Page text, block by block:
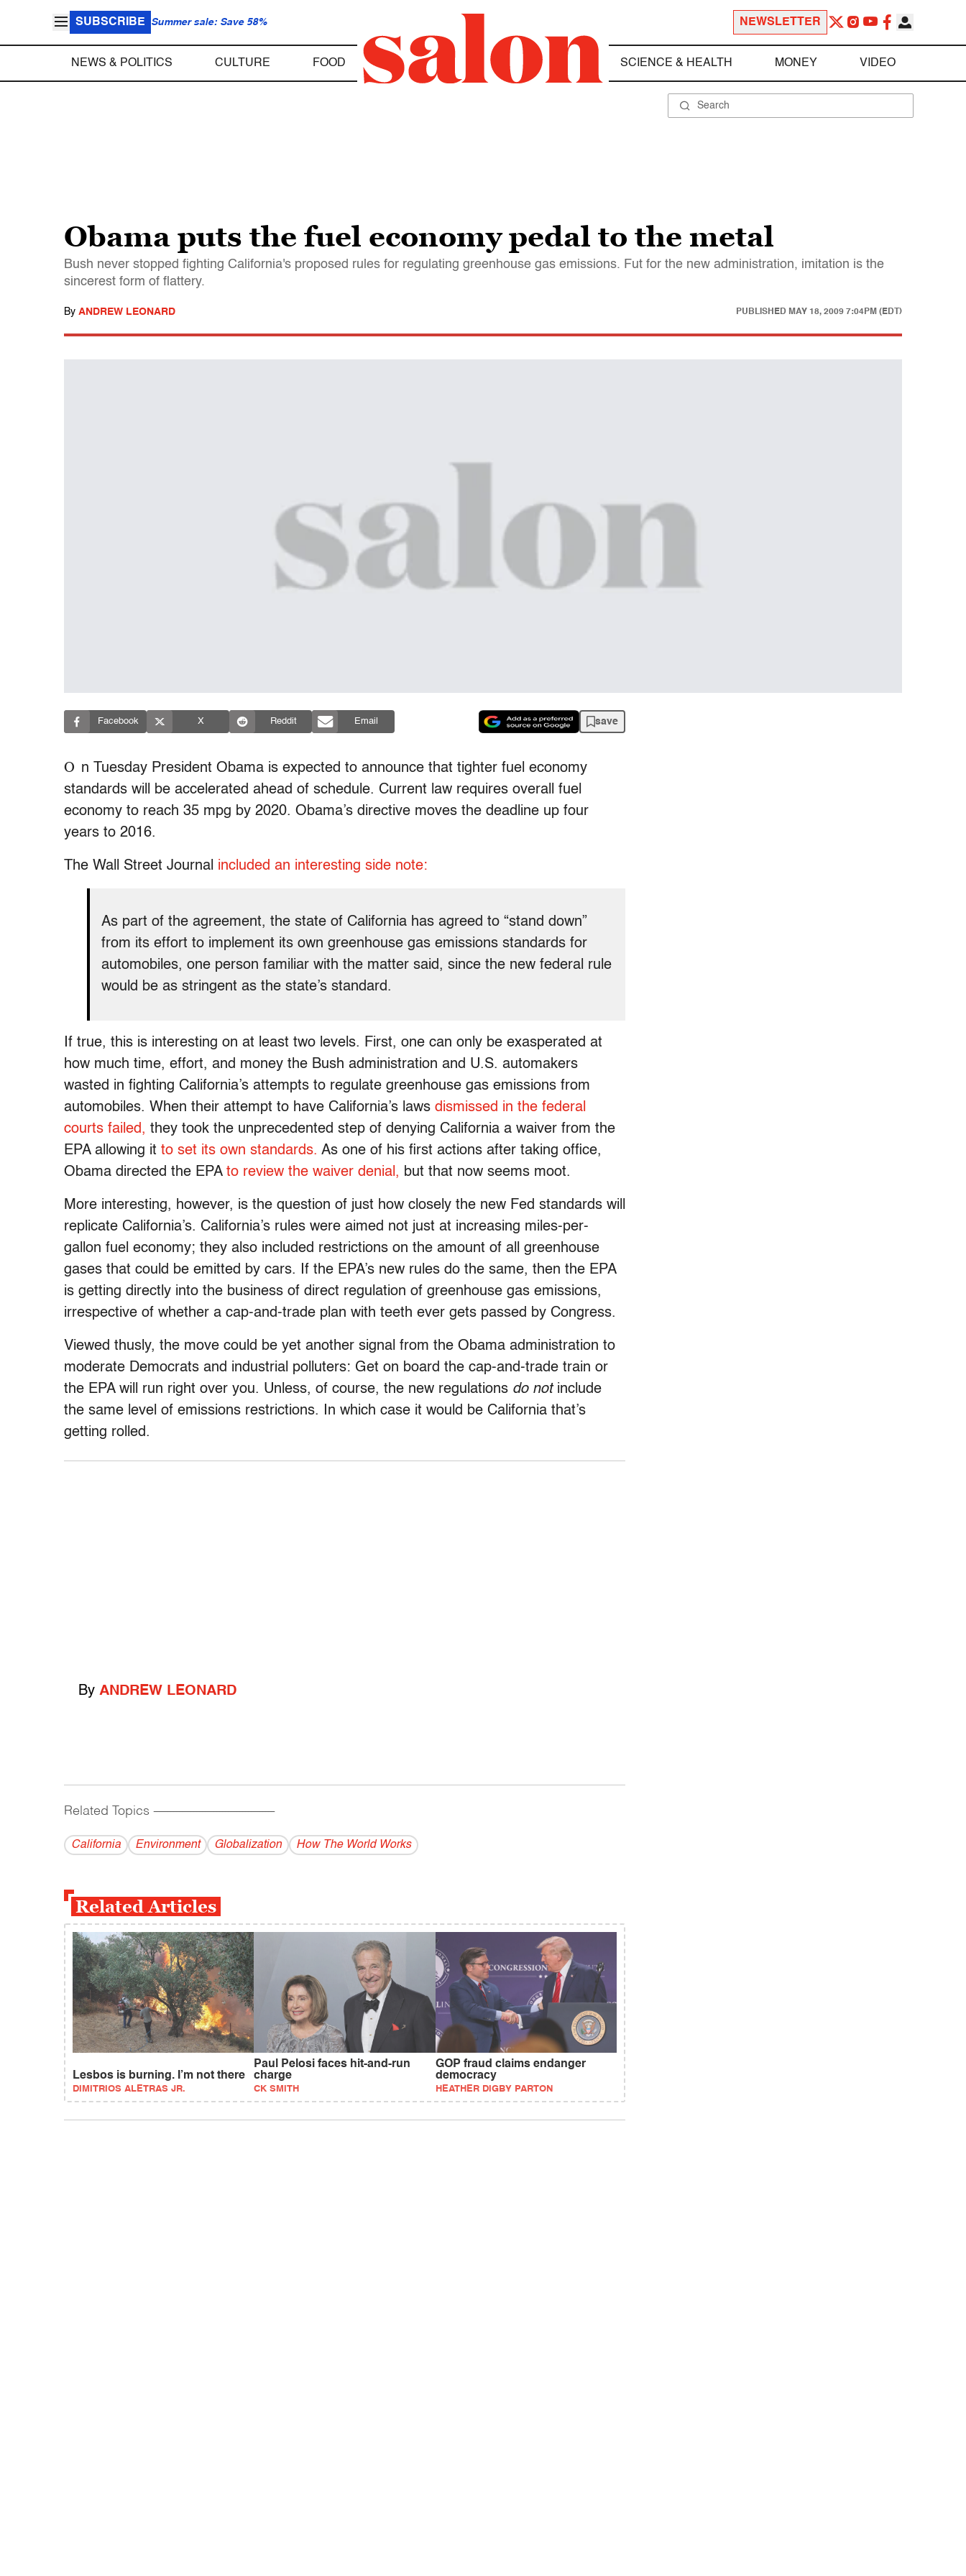
SUBSCRIBE Summer sale: Save 58% NEWSLETTER
NEWS & POLITICS CULTURE FOOD SCIENCE & HEALTH MONEY VIDEO
Obama puts the fuel economy pedal to the metal
Bush never stopped fighting California's proposed rules for regulating greenhouse gas emissions. Fut for the new administration, imitation is the
sincerest form of flattery.
By ANDREW LEONARD PUBLISHED MAY 18, 2009 7:04PM (EDT)
Facebook X Reddit Email save
O n Tuesday President Obama is expected to announce that tighter fuel economy
standards will be accelerated ahead of schedule. Current law requires overall fuel
economy to reach 35 mpg by 2020. Obama’s directive moves the deadline up four
years to 2016.
The Wall Street Journal included an interesting side note:
As part of the agreement, the state of California has agreed to “stand down”
from its effort to implement its own greenhouse gas emissions standards for
automobiles, one person familiar with the matter said, since the new federal rule
would be as stringent as the state’s standard.
If true, this is interesting on at least two levels. First, one can only be exasperated at
how much time, effort, and money the Bush administration and U.S. automakers
wasted in fighting California’s attempts to regulate greenhouse gas emissions from
automobiles. When their attempt to have California’s laws dismissed in the federal
courts failed, they took the unprecedented step of denying California a waiver from the
EPA allowing it to set its own standards. As one of his first actions after taking office,
Obama directed the EPA to review the waiver denial, but that now seems moot.
More interesting, however, is the question of just how closely the new Fed standards will
replicate California’s. California’s rules were aimed not just at increasing miles-per-
gallon fuel economy; they also included restrictions on the amount of all greenhouse
gases that could be emitted by cars. If the EPA’s new rules do the same, then the EPA
is getting directly into the business of direct regulation of greenhouse gas emissions,
irrespective of whether a cap-and-trade plan with teeth ever gets passed by Congress.
Viewed thusly, the move could be yet another signal from the Obama administration to
moderate Democrats and industrial polluters: Get on board the cap-and-trade train or
the EPA will run right over you. Unless, of course, the new regulations do notinclude
the same level of emissions restrictions. In which case it would be California that’s
getting rolled.
By ANDREW LEONARD
Related Topics ------------------------------------------
California Environment Globalization How The World Works
Related Articles
Lesbos is burning. I’m not there
DIMITRIOS ALETRAS JR.
Paul Pelosi faces hit-and-run
charge
CK SMITH
GOP fraud claims endanger
democracy
HEATHER DIGBY PARTON